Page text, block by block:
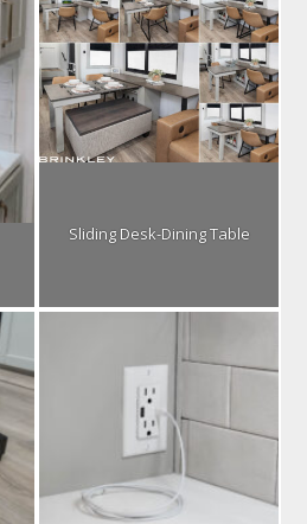
Sliding Desk-Dining Table